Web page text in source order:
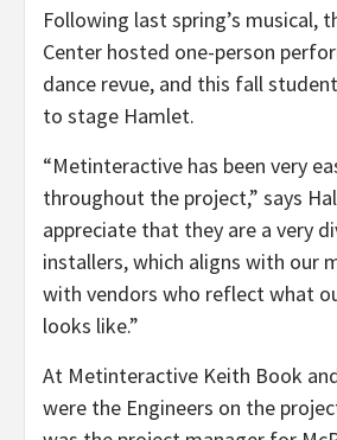
Following last spring’s musical,
Center hosted one-person
dance revue, and this fall
to stage Hamlet.
“Metinteractive has been very
throughout the project,” says
appreciate that they are a very
installers, which aligns with our
with vendors who reflect what
looks like.”
At Metinteractive Keith Book
were the Engineers on the